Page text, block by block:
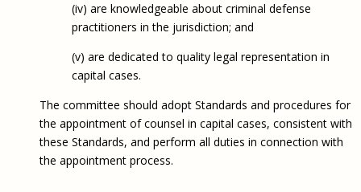
(iv) are knowledgeable about criminal defense
practitioners in the jurisdiction; and
(v) are dedicated to quality legal representation in
capital cases.
The committee should adopt Standards and procedures for
the appointment of counsel in capital cases, consistent with
these Standards, and perform all duties in connection with
the appointment process.